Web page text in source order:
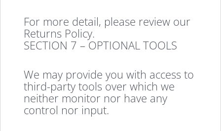
For more detail, please review our
Returns Policy.
SECTION 7 – OPTIONAL TOOLS
We may provide you with access to
third-party tools over which we
neither monitor nor have any
control nor input.